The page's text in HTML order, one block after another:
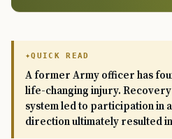
QUICK READ
A former Army officer has
life-changing injury.
system led to participation in
direction ultimately resulted